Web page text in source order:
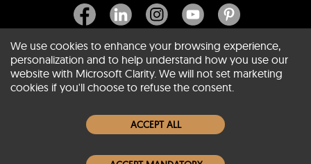
About SCIN
Women Leather Jackets
Men Leather Jackets
We use cookies to enhance your browsing experience,
personalization and to help understand how you use our
website with Microsoft Clarity. We will not set marketing
cookies if you'll choose to refuse the consent.
ACCEPT ALL